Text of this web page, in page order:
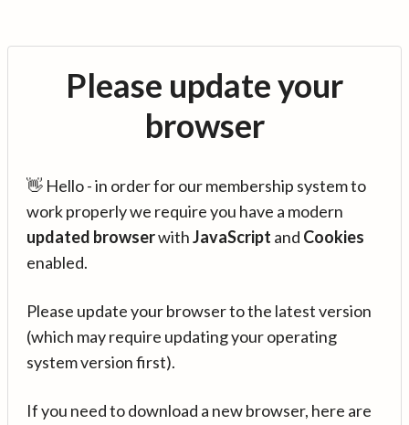
Please update your
browser
👋 Hello - in order for our membership system to
work properly we require you have a modern
updated browserwithJavaScript and Cookies
enabled.
Please update your browser to the latest version
(which may require updating your operating
system version first).
If you need to download a new browser, here are